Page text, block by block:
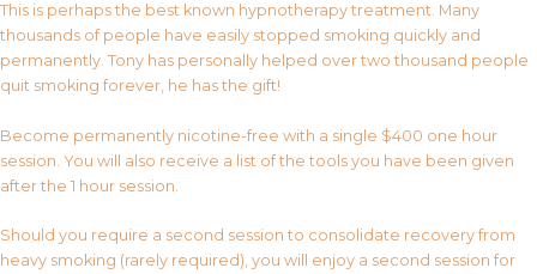
This is perhaps the best known hypnotherapy treatment. Many
thousands of people have easily stopped smoking quickly and
permanently. Tony has personally helped over two thousand people
quit smoking forever, he has the gift!
Become permanently nicotine-free with a single $400 one hour
session. You will also receive a list of the tools you have been given
after the 1 hour session.
Should you require a second session to consolidate recovery from
heavy smoking (rarely required), you will enjoy a second session for